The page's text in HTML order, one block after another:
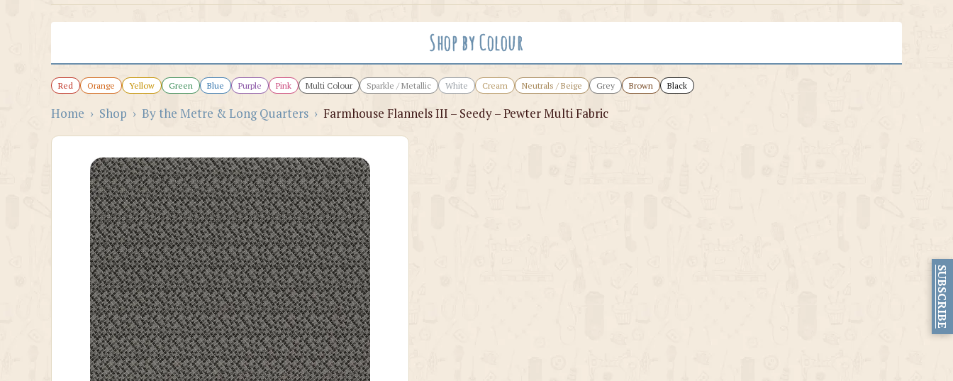
Shop by Colour
Red Orange Yellow Green Blue Purple Pink Multi Colour Sparkle / Metallic White Cream Neutrals / Beige Grey Brown Black
Home › Shop › By the Metre & Long Quarters › Farmhouse Flannels III – Seedy – Pewter Multi Fabric
SUBSCRIBE